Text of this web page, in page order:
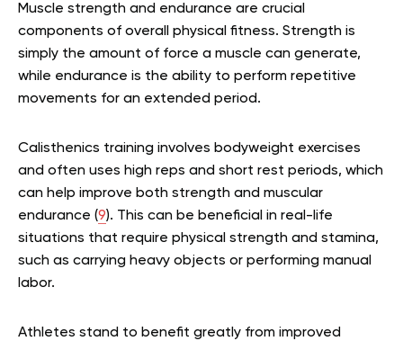
Muscle strength and endurance are crucial
components of overall physical fitness. Strength is
simply the amount of force a muscle can generate,
while endurance is the ability to perform repetitive
movements for an extended period.
Calisthenics training involves bodyweight exercises
and often uses high reps and short rest periods, which
can help improve both strength and muscular
endurance (9). This can be beneficial in real-life
situations that require physical strength and stamina,
such as carrying heavy objects or performing manual
labor.
Athletes stand to benefit greatly from improved